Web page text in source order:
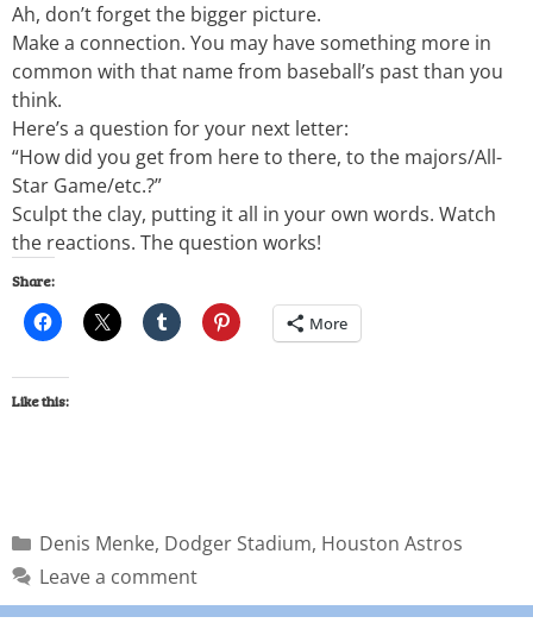
Ah, don’t forget the bigger picture.
Make a connection. You may have something more in
common with that name from baseball’s past than you
think.
Here’s a question for your next letter:
“How did you get from here to there, to the majors/All-
Star Game/etc.?”
Sculpt the clay, putting it all in your own words. Watch
the reactions. The question works!
Share:
More
Like this:
Denis Menke, Dodger Stadium, Houston Astros
Leave a comment